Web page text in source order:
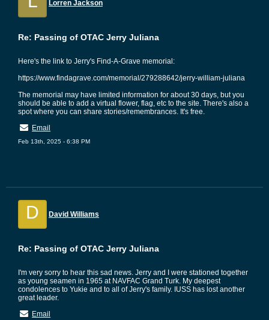
Lorren Jackson
Re: Passing of OTAC Jerry Juliana
Here's the link to Jerry's Find-A-Grave memorial:
https://www.findagrave.com/memorial/279288642/jerry-william-juliana
The memorial may have limited information for about 30 days, but you
should be able to add a virtual flower, flag, etc to the site. There's also a
spot where you can share stories/remembrances. It's free.
Email
Feb 13th, 2025 - 6:38 PM
D David Williams
Re: Passing of OTAC Jerry Juliana
I'm very sorry to hear this sad news. Jerry and I were stationed together
as young seamen in 1965 at NAVFAC Grand Turk. My deepest
condolences to Yukie and to all of Jerry's family. IUSS has lost another
great leader.
Email